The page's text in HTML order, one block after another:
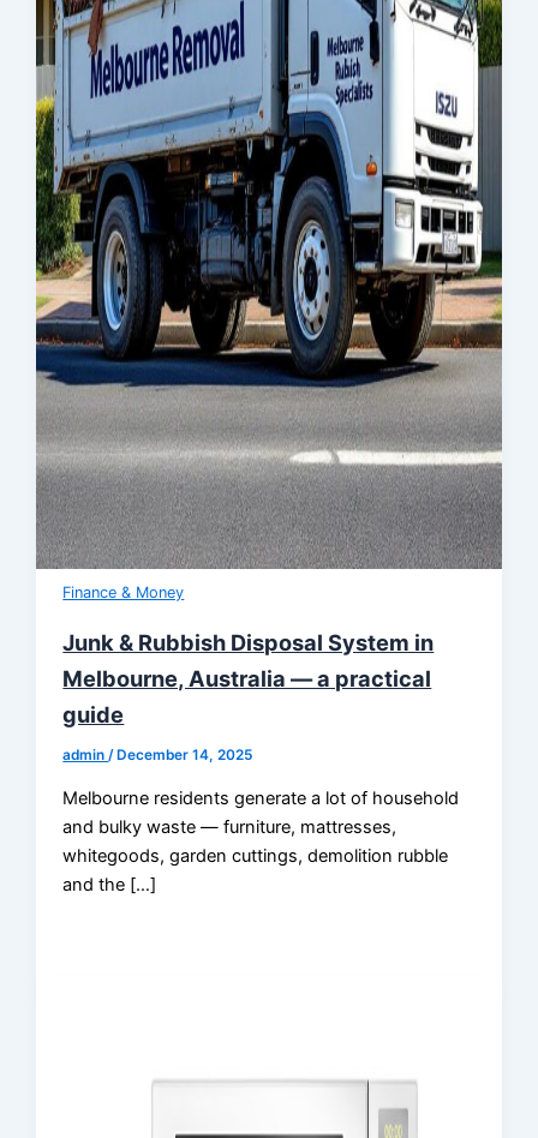
Finance & Money
Junk & Rubbish Disposal System in
Melbourne, Australia — a practical
guide
admin/ December 14, 2025
Melbourne residents generate a lot of household
and bulky waste — furniture, mattresses,
whitegoods, garden cuttings, demolition rubble
and the […]